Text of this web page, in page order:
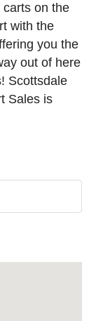
carts on the
with the
you the
out of here
Scottsdale
Sales is